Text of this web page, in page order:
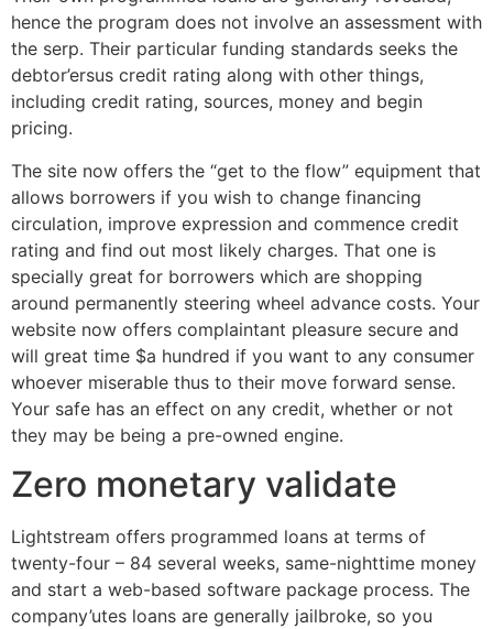
hence the program does not involve an assessment with
the serp. Their particular funding standards seeks the
debtor’ersus credit rating along with other things,
including credit rating, sources, money and begin
pricing.
The site now offers the “get to the flow” equipment that
allows borrowers if you wish to change financing
circulation, improve expression and commence credit
rating and find out most likely charges. That one is
specially great for borrowers which are shopping
around permanently steering wheel advance costs. Your
website now offers complaintant pleasure secure and
will great time $a hundred if you want to any consumer
whoever miserable thus to their move forward sense.
Your safe has an effect on any credit, whether or not
they may be being a pre-owned engine.
Zero monetary validate
Lightstream offers programmed loans at terms of
twenty-four – 84 several weeks, same-nighttime money
and start a web-based software package process. The
company’utes loans are generally jailbroke, so you